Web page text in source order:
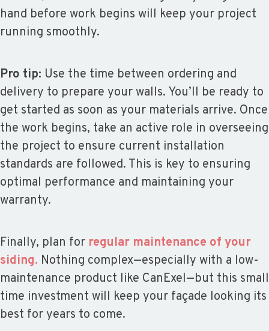
hand before work begins will keep your project
running smoothly.
Pro tip: Use the time between ordering and
delivery to prepare your walls. You’ll be ready to
get started as soon as your materials arrive. Once
the work begins, take an active role in overseeing
the project to ensure current installation
standards are followed. This is key to ensuring
optimal performance and maintaining your
warranty.
Finally, plan for regular maintenance of your
siding. Nothing complex—especially with a low-
maintenance product like CanExel—but this small
time investment will keep your façade looking its
best for years to come.